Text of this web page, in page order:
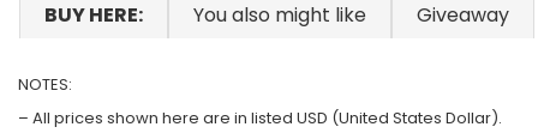
BUY HERE: You also might like Giveaway
NOTES:
– All prices shown here are in listed USD (United States Dollar).